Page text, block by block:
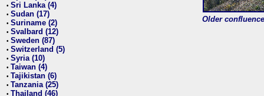
• Sri Lanka (4)
• Sudan (17)
• Suriname (2)
• Svalbard (12)
• Sweden (87)
• Switzerland (5)
• Syria (10)
• Taiwan (4)
• Tajikistan (6)
• Tanzania (25)
• Thailand (46)
Older